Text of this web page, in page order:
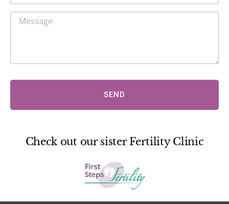
SEND
Check out our sister Fertility Clinic